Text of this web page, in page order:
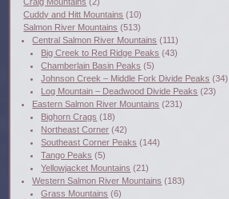
Cuddy and Hitt Mountains (10)
Salmon River Mountains (513)
Central Salmon River Mountains (111)
Big Creek to Red Ridge Peaks (43)
Chamberlain Basin Peaks (5)
Johnson Creek – Middle Fork Divide Peaks (34)
Log Mountain – Deadwood Divide Peaks (23)
Eastern Salmon River Mountains (231)
Bighorn Crags (18)
Northeast Corner (42)
Southeast Corner Peaks (144)
Tango Peaks (5)
Yellowjacket Mountains (21)
Western Salmon River Mountains (183)
Grass Mountains (6)